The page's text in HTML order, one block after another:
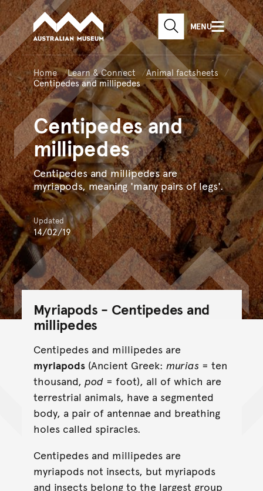
Skip to main content
Skip to acknowledgement
Skip to footer
Australian Museum website
SEARCHMENU
Home Learn & Connect
Animal factsheets
Centipedes and millipedes
Centipedesand
millipedes
Centipedes and millipedes are
myriapods, meaning 'many pairs of legs'.
Updated
14/02/19
Myriapods - Centipedes and
millipedes
Centipedes and millipedes are
myriapods(Ancient Greek: murias = ten
thousand, pod= foot), all of which are
terrestrial animals, have a segmented
body, a pair of antennae and breathing
holes called spiracles.
Centipedes and millipedes are
myriapods not insects, but myriapods
and insects belong to the largest group